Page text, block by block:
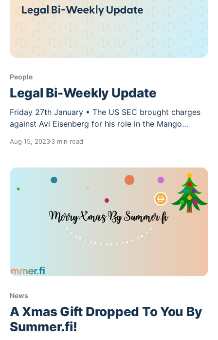
People
Legal Bi-Weekly Update
Friday 27th January • The US SEC brought charges
against Avi Eisenberg for his role in the Mango
governance token as a security and accused
volume. • Mango Labs also brought a lawsuit against
Eisenberg for conversion,
Aug 15, 20233 min read
News
A Xmas Gift Dropped To You By
Summer.fi!